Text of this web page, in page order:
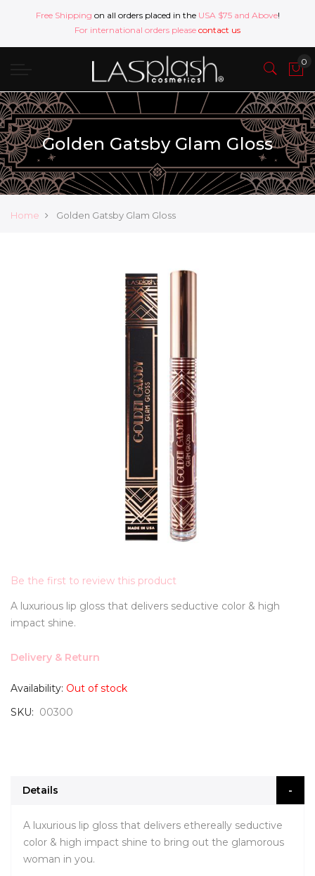
Free Shipping on all orders placed in the USA $75 and Above!
For international orders please contact us
Golden Gatsby Glam Gloss
Home Golden Gatsby Glam Gloss
Be the first to review this product
A luxurious lip gloss that delivers seductive color & high
impact shine.
Delivery & Return
Availability: Out of stock
SKU
00300
Details
A luxurious lip gloss that delivers ethereally seductive
color & high impact shine to bring out the glamorous
woman in you.